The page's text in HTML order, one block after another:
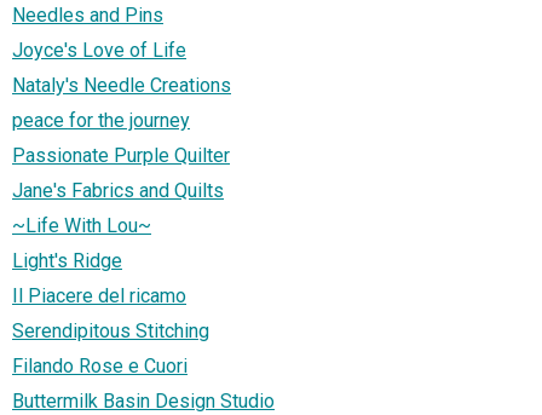
Needles and Pins
Joyce's Love of Life
Nataly's Needle Creations
peace for the journey
Passionate Purple Quilter
Jane's Fabrics and Quilts
~Life With Lou~
Light's Ridge
Il Piacere del ricamo
Serendipitous Stitching
Filando Rose e Cuori
Buttermilk Basin Design Studio